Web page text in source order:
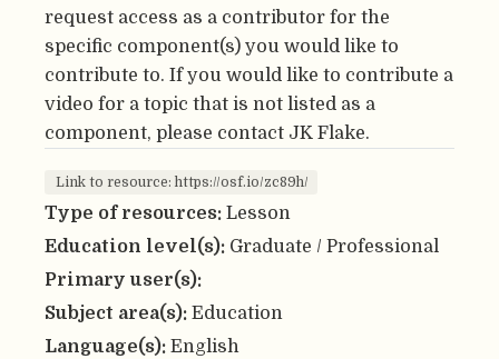
request access as a contributor for the
specific component(s) you would like to
contribute to. If you would like to contribute a
video for a topic that is not listed as a
component, please contact JK Flake.
Link to resource: https://osf.io/zc89h/
Type of resources: Lesson
Education level(s): Graduate / Professional
Primary user(s):
Subject area(s): Education
Language(s): English